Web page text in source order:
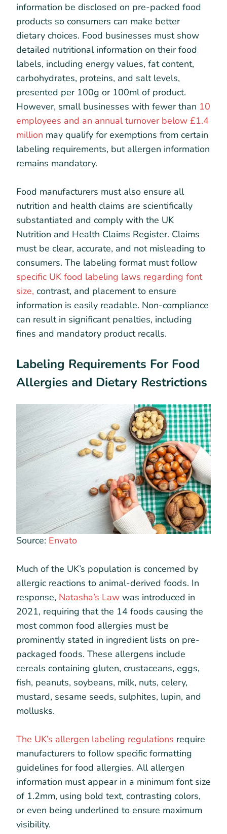
information be disclosed on pre-packed food
products so consumers can make better
dietary choices. Food businesses must show
detailed nutritional information on their food
labels, including energy values, fat content,
carbohydrates, proteins, and salt levels,
presented per 100g or 100ml of product.
However, small businesses with fewer than 10
employees and an annual turnover below £1.4
million may qualify for exemptions from certain
labeling requirements, but allergen information
remains mandatory.
Food manufacturers must also ensure all
nutrition and health claims are scientifically
substantiated and comply with the UK
Nutrition and Health Claims Register. Claims
must be clear, accurate, and not misleading to
consumers. The labeling format must follow
specific UK food labeling laws regarding font
size, contrast, and placement to ensure
information is easily readable. Non-compliance
can result in significant penalties, including
fines and mandatory product recalls.
Labeling Requirements For Food
Allergies and Dietary Restrictions
Source: Envato
Much of the UK’s population is concerned by
allergic reactions to animal-derived foods. In
response, Natasha’s Law was introduced in
2021, requiring that the 14 foods causing the
most common food allergies must be
prominently stated in ingredient lists on pre-
packaged foods. These allergens include
cereals containing gluten, crustaceans, eggs,
fish, peanuts, soybeans, milk, nuts, celery,
mustard, sesame seeds, sulphites, lupin, and
mollusks.
The UK’s allergen labeling regulations require
manufacturers to follow specific formatting
guidelines for food allergies. All allergen
information must appear in a minimum font size
of 1.2mm, using bold text, contrasting colors,
or even being underlined to ensure maximum
visibility.